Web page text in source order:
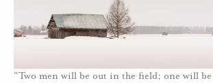
"Two men will be out in the field; one will